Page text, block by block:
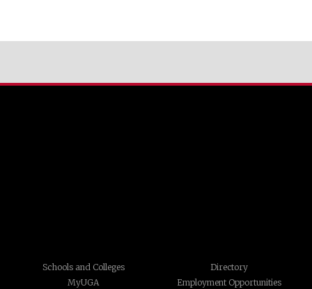
Schools and Colleges
Directory
MyUGA
Employment Opportunities